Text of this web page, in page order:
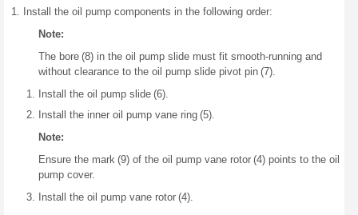
Install the oil pump components in the following order:
Note:
The bore (8) in the oil pump slide must fit smooth-running and
without clearance to the oil pump slide pivot pin (7).
Install the oil pump slide (6).
Install the inner oil pump vane ring (5).
Note:
Ensure the mark (9) of the oil pump vane rotor (4) points to the oil
pump cover.
Install the oil pump vane rotor (4).